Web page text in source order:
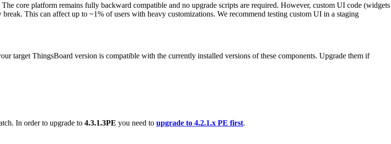
core platform remains fully backward compatible and no upgrade scripts are required. However, custom UI code (widgets
This can affect up to ~1% of users with heavy customizations. We recommend testing custom UI in a staging
target ThingsBoard version is compatible with the currently installed versions of these components. Upgrade them if
In order to upgrade to 4.3.1.3PE you need to upgrade to 4.2.1.x PE first.